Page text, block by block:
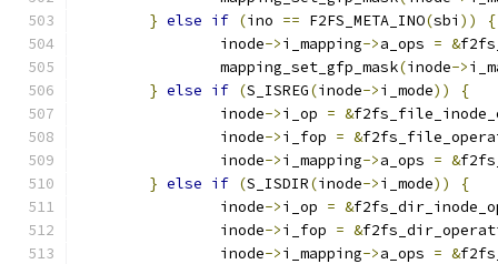
} else if (ino == F2FS_META_INO(sbi ))
{
		inode
->i_mapping->a_ops = &
		mapping_set_gfp_mask
(inode->
} else if (S_ISREG(inode->i_mode))
{
		inode
->i_op = &
		inode
->i_fop = &
		inode
->i_mapping->a_ops = &
} else if (S_ISDIR(inode->i_mode))
{
		inode
->i_op = &
		inode
->i_fop = &
		inode
->i_mapping->a_ops = &